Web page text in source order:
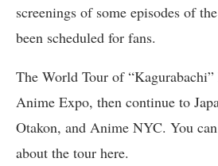
screenings of some episodes of
been scheduled for fans.
The World Tour of
Anime Expo, then continue to
Otakon, and Anime NYC. You
about the tour here.